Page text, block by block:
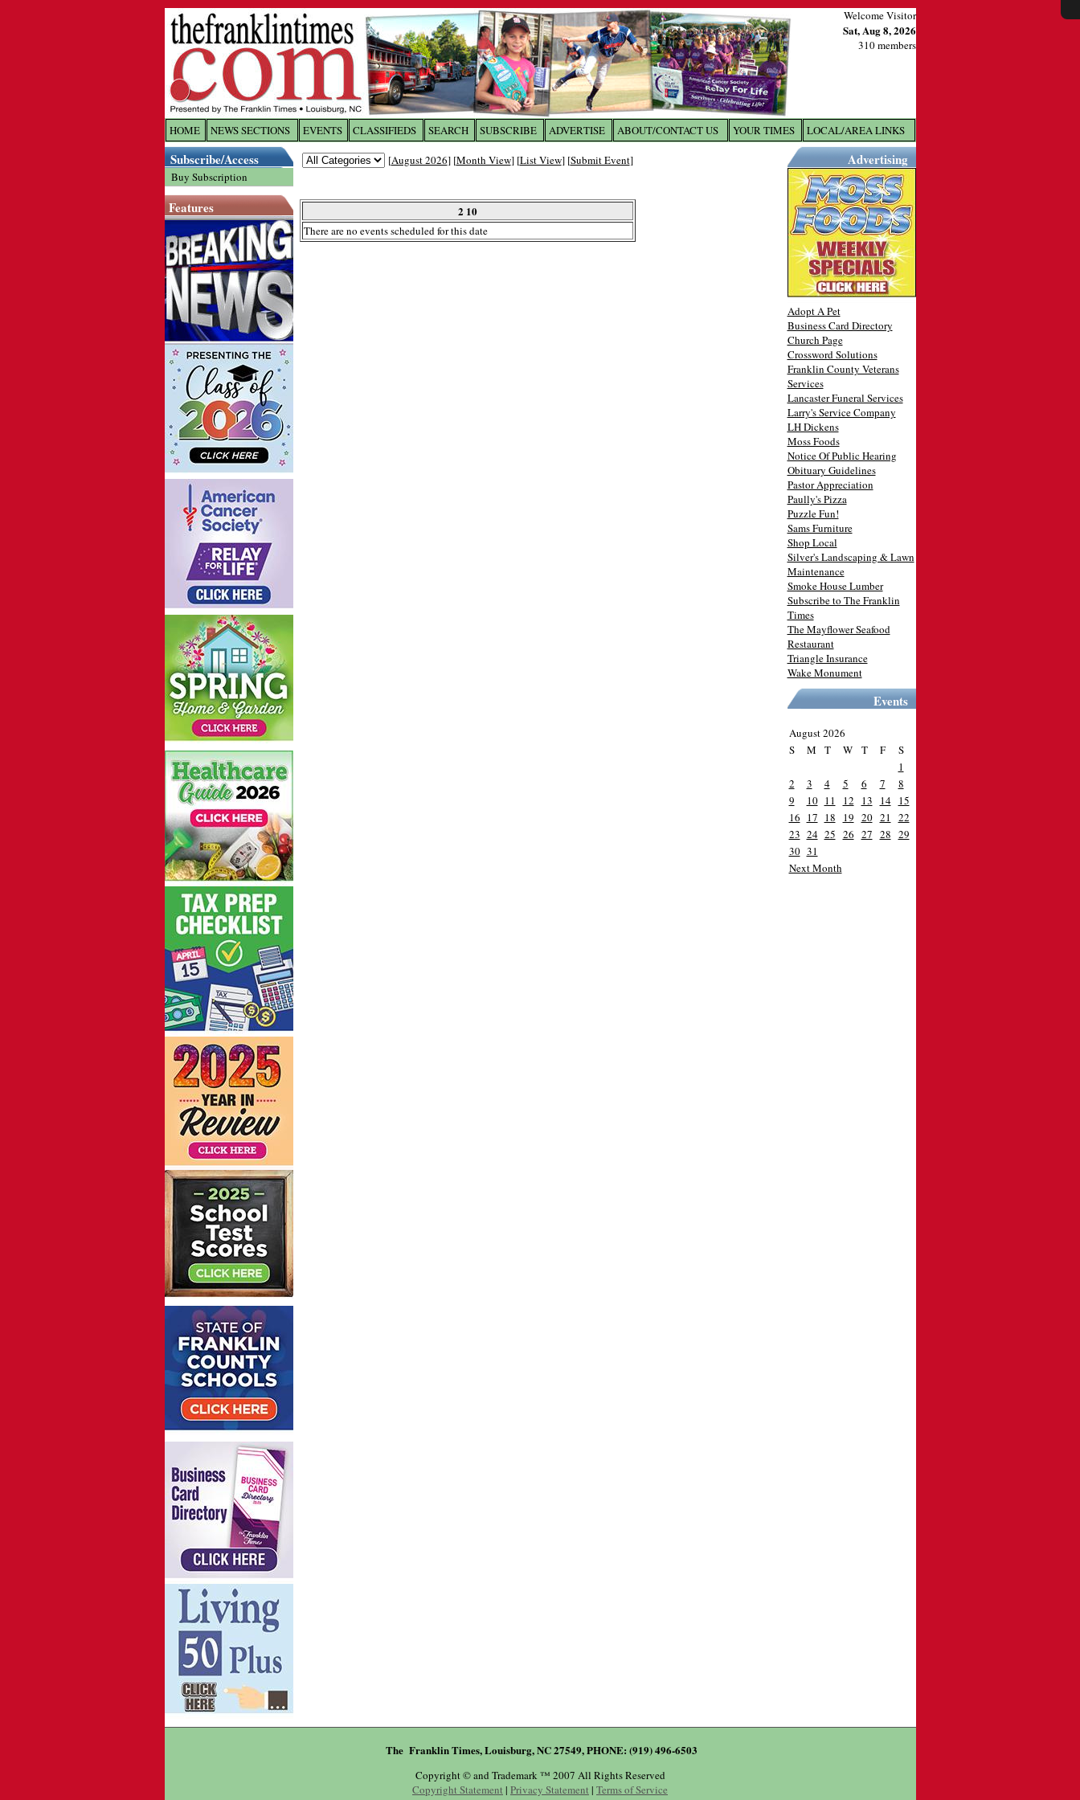
Welcome Visitor
Sat, Aug 8, 2026
310 members
HOME NEWS SECTIONS EVENTS CLASSIFIEDS SEARCH SUBSCRIBE ADVERTISE ABOUT/CONTACT US YOUR TIMES LOCAL/AREA LINKS
Subscribe/Access
Buy Subscription
Features
[August 2026] [Month View] [List View] [Submit Event]
2 10
There are no events scheduled for this date
Advertising
Adopt A Pet
Business Card Directory
Church Page
Crossword Solutions
Franklin County Veterans
Services
Lancaster Funeral Services
Larry's Service Company
LH Dickens
Moss Foods
Notice Of Public Hearing
Obituary Guidelines
Pastor Appreciation
Paully's Pizza
Puzzle Fun!
Sams Furniture
Shop Local
Silver's Landscaping & Lawn
Maintenance
Smoke House Lumber
Subscribe to The Franklin
Times
The Mayflower Seafood
Restaurant
Triangle Insurance
Wake Monument
Events
August 2026
S
M T W T F
S
1
2
3 4 5 6 7
8
9
10 11 12 13 14 15
16 17 18 19 20 21
22
23 24 25 26 27 28 29
30 31
Next Month
The Franklin Times, Louisburg, NC 27549, PHONE: (919) 496-6503
Copyright © and Trademark ™ 2007 All Rights Reserved
Copyright Statement | Privacy Statement | Terms of Service
X
Log In toThe Franklin Times
Username/Email: